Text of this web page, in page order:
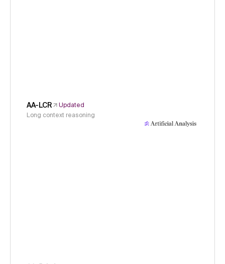
AA-LCR
Updated
Long context reasoning